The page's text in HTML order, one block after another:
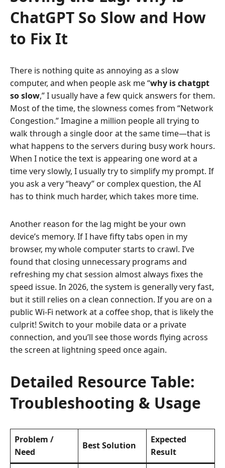
ChatGPT So Slow and How
to Fix It
There is nothing quite as annoying as a slow
computer, and when people ask me “why is chatgpt
so slow,” I usually have a few quick answers for them.
Most of the time, the slowness comes from “Network
Congestion.” Imagine a million people all trying to
walk through a single door at the same time—that is
what happens to the servers during busy work hours.
When I notice the text is appearing one word at a
time very slowly, I usually try to simplify my prompt. If
you ask a very “heavy” or complex question, the AI
has to think much harder, which takes more time.
Another reason for the lag might be your own
device’s memory. If I have fifty tabs open in my
browser, my whole computer starts to crawl. I’ve
found that closing unnecessary programs and
refreshing my chat session almost always fixes the
speed issue. In 2026, the system is generally very fast,
but it still relies on a clean connection. If you are on a
public Wi-Fi network at a coffee shop, that is likely the
culprit! Switch to your mobile data or a private
connection, and you’ll see those words flying across
the screen at lightning speed once again.
Detailed Resource Table:
Troubleshooting & Usage
Problem /
Need
Best Solution
Expected
Result